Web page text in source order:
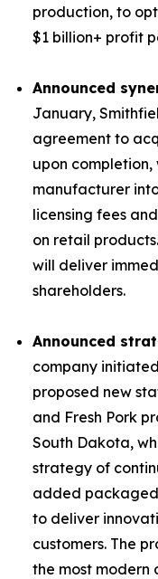
production, to
$1 billion+ profit
Announced
January,
agreement to
upon
manufacturer
licensing fees
on retail
will deliver
shareholders.
Announced
company
proposed new
and Fresh Pork
South Dakota,
strategy of
added
to deliver
customers. The
the most modern